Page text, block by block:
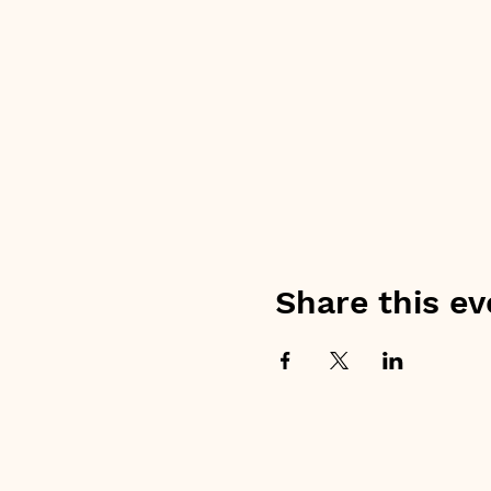
Share this